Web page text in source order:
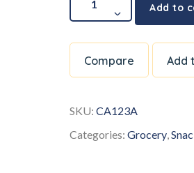
Add to
Compare Add
SKU:CA123A
Categories:Grocery,